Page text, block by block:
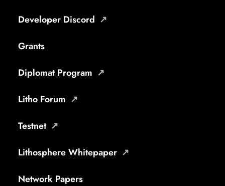
Developer Discord
Grants
Diplomat Program
Litho Forum
Testnet
Lithosphere Whitepaper
Network Papers